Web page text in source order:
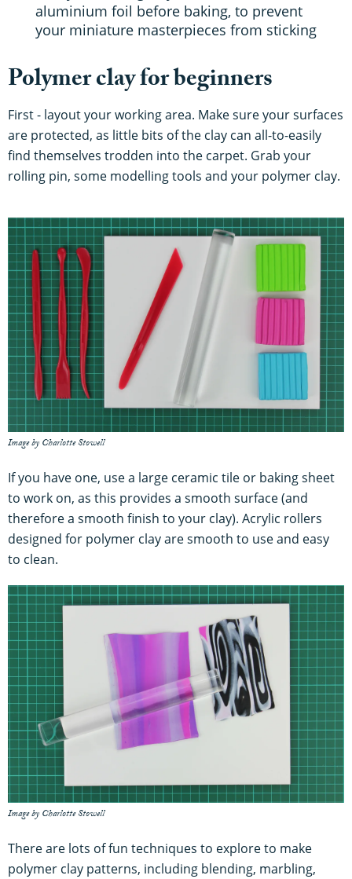
aluminium foil before baking, to prevent
your miniature masterpieces from sticking
Polymer clay for beginners
First - layout your working area. Make sure your surfaces
are protected, as little bits of the clay can all-to-easily
find themselves trodden into the carpet. Grab your
rolling pin, some modelling tools and your polymer clay.
Image by Charlotte Stowell
If you have one, use a large ceramic tile or baking sheet
to work on, as this provides a smooth surface (and
therefore a smooth finish to your clay). Acrylic rollers
designed for polymer clay are smooth to use and easy
to clean.
Image by Charlotte Stowell
There are lots of fun techniques to explore to make
polymer clay patterns, including blending, marbling,